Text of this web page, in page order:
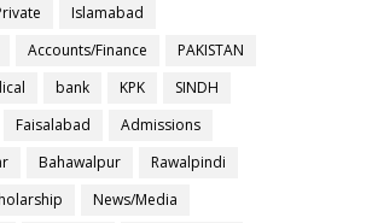
Islamabad
Accounts/Finance
PAKISTAN
bank KPK
SINDH
Faisalabad
Admissions
Bahawalpur
Rawalpindi
News/Media